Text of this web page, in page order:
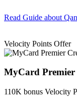
Read Guide about
Velocity Points Offer
MyCard
110K bonus Velocity